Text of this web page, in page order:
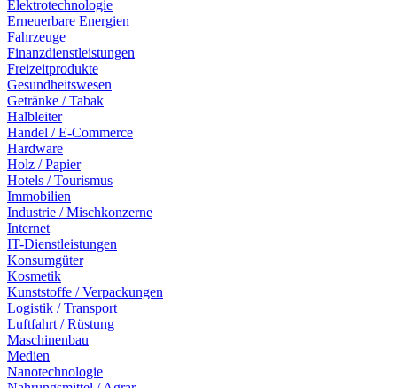
Elektrotechnologie
Erneuerbare Energien
Fahrzeuge
Finanzdienstleistungen
Freizeitprodukte
Gesundheitswesen
Getränke / Tabak
Halbleiter
Handel / E-Commerce
Hardware
Holz / Papier
Hotels / Tourismus
Immobilien
Industrie / Mischkonzerne
Internet
IT-Dienstleistungen
Konsumgüter
Kosmetik
Kunststoffe / Verpackungen
Logistik / Transport
Luftfahrt / Rüstung
Maschinenbau
Medien
Nanotechnologie